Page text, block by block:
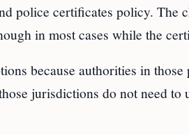
police certificates policy. The
in most cases while the
because authorities in
jurisdictions do not need to